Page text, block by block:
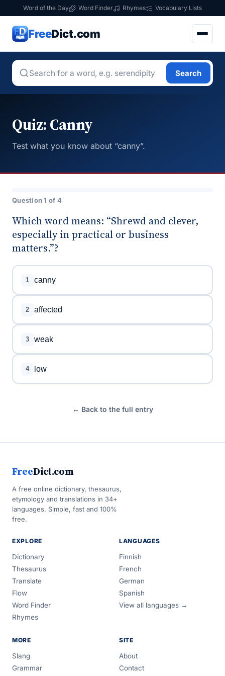
Word of the Day Word Finder Rhymes Vocabulary Lists
FreeDict.com
Search
Quiz: Canny
Test what you know about “canny”.
Question 1 of 4
Which word means: “Shrewd and clever,
especially in practical or business
matters.”?
1 canny
2 affected
3 weak
4 low
← Back to the full entry
FreeDict.com
A free online dictionary, thesaurus,
etymology and translations in 34+
languages. Simple, fast and 100%
free.
EXPLORE
Dictionary
Thesaurus
Translate
Flow
Word Finder
Rhymes
LANGUAGES
Finnish
French
German
Spanish
View all languages →
MORE
Slang
Grammar
SITE
About
Contact